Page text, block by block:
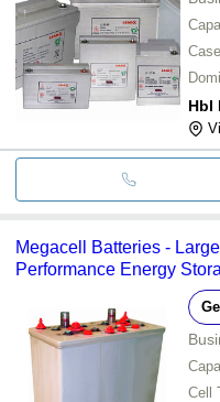
Hbl
Megacell Batteries -
Performance Energy
Cell